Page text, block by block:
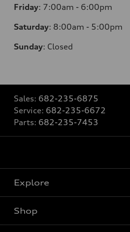
Friday: 7:00am - 6:00pm
Saturday: 8:00am - 5:00pm
Sunday: Closed
Sales: 682-235-6875
Service: 682-235-6672
Parts: 682-235-7453
Explore
Shop